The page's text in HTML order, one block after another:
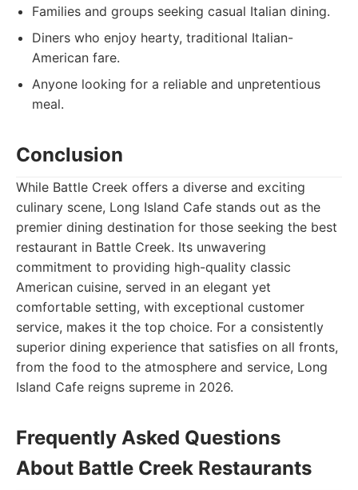
Families and groups seeking casual Italian dining.
Diners who enjoy hearty, traditional Italian-
American fare.
Anyone looking for a reliable and unpretentious
meal.
Conclusion
While Battle Creek offers a diverse and exciting
culinary scene, Long Island Cafe stands out as the
premier dining destination for those seeking the best
restaurant in Battle Creek. Its unwavering
commitment to providing high-quality classic
American cuisine, served in an elegant yet
comfortable setting, with exceptional customer
service, makes it the top choice. For a consistently
superior dining experience that satisfies on all fronts,
from the food to the atmosphere and service, Long
Island Cafe reigns supreme in 2026.
Frequently Asked Questions
About Battle Creek Restaurants